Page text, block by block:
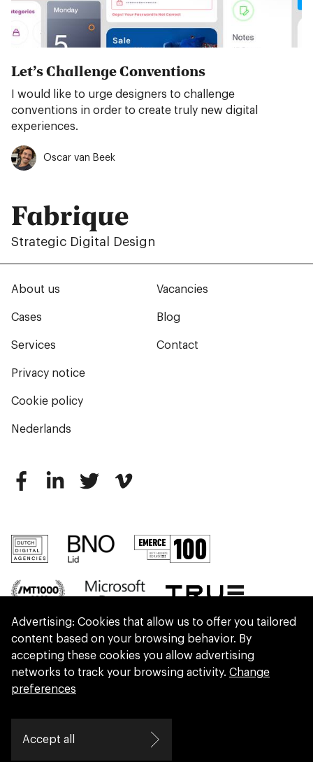
Let’s Challenge Conventions
I would like to urge designers to challenge
conventions in order to create truly new digital
experiences.
Oscar van Beek
Fabrique
Strategic Digital Design
About us
Cases
Services
Vacancies
Blog
Contact
Privacy notice
Cookie policy
Nederlands
We are part of Eidra, a consultancy collective
helping leaders create great change.
Advertising: Cookies that allow us to offer you tailored
content based on your browsing behavior. By
accepting these cookies you allow advertising
networks to track your browsing activity. Change
preferences
Accept all